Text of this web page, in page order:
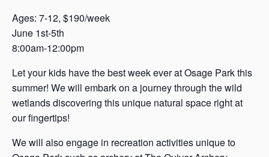
s
Ages: 7-12, $190/week
June 1st-5th
8:00am-12:00pm
Let your kids have the best week ever at Osage Park this
summer! We will embark on a journey through the wild
wetlands discovering this unique natural space right at
our fingertips!
We will also engage in recreation activities unique to